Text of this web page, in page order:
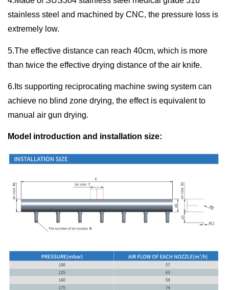
stainless steel and machined by CNC, the pressure loss is
extremely low.
5.The effective distance can reach 40cm, which is more
than twice the effective drying distance of the air knife.
6.Its supporting reciprocating machine swing system can
achieve no blind zone drying, the effect is equivalent to
manual air gun drying.
Model introduction and installation size: